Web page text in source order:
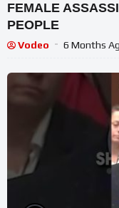
FEMALE
PEOPLE
Vodeo 6 Months